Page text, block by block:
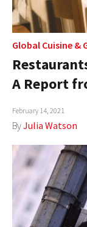
Global Cuisine &
A Report
February 14, 2021
ByJulia Watson